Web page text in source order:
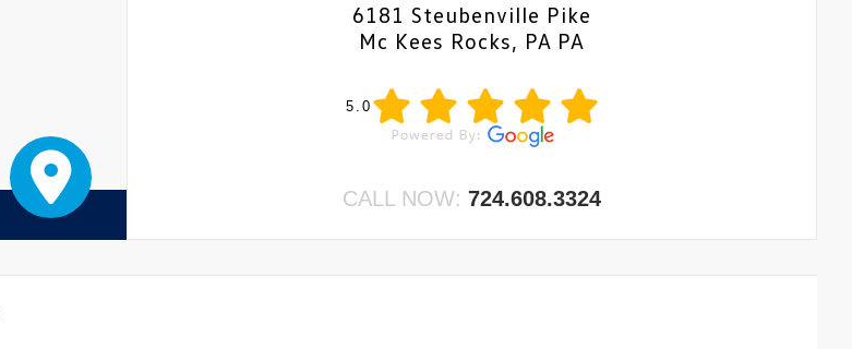
6181 Steubenville Pike
Mc Kees Rocks, PA PA
5.0
CALL NOW:724.608.3324